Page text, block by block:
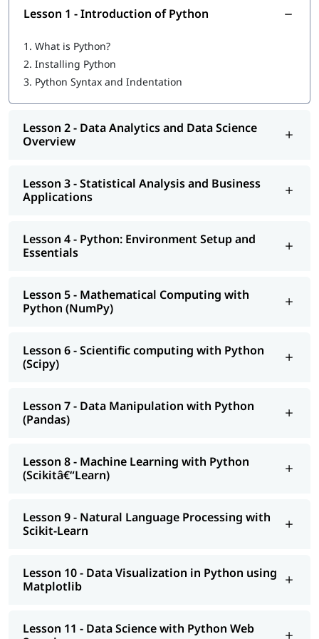
People new to coding
No advanced coding knowledge required
Basic understanding of programming concepts is helpful
but not mandatory
Why Learn Python?
Suitable for both beginners and experienced
Opens up various job opportunities
Offers a large collection of libraries and frameworks
Easy-to-learn syntax makes it beginner-friendly
development, automation, and machine learning
Job Roles After Completing the Course
Python Developer
Data Scientist
Machine Learning Engineer
Web Developer
Automation Engineer
According to Emergen Research, the global market is
Python is ranked among the top 3 most popular
programming languages in 2025(TIOBE Index).
Python's simple syntax makes it a great first language for
beginners while still powerful for experts.
TensorFlow, Django, and Flask.
Lesson 1 - Introduction of Python
1. What is Python?
2. Installing Python
3. Python Syntax and Indentation
Lesson 2 - Data Analytics and Data Science
Overview
Lesson 3 - Statistical Analysis and Business
Applications
Lesson 4 - Python: Environment Setup and
Essentials
Lesson 5 - Mathematical Computing with
Python (NumPy)
Lesson 6 - Scientific computing with Python
(Scipy)
Lesson 7 - Data Manipulation with Python
(Pandas)
Lesson 8 - Machine Learning with Python
(Scikitâ€“Learn)
Lesson 9 - Natural Language Processing with
Scikit-Learn
Lesson 10 - Data Visualization in Python using
Matplotlib
Lesson 11 - Data Science with Python Web